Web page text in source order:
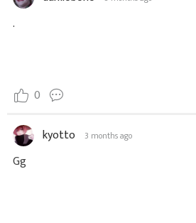
.
0
kyotto 3 months ago
Gg